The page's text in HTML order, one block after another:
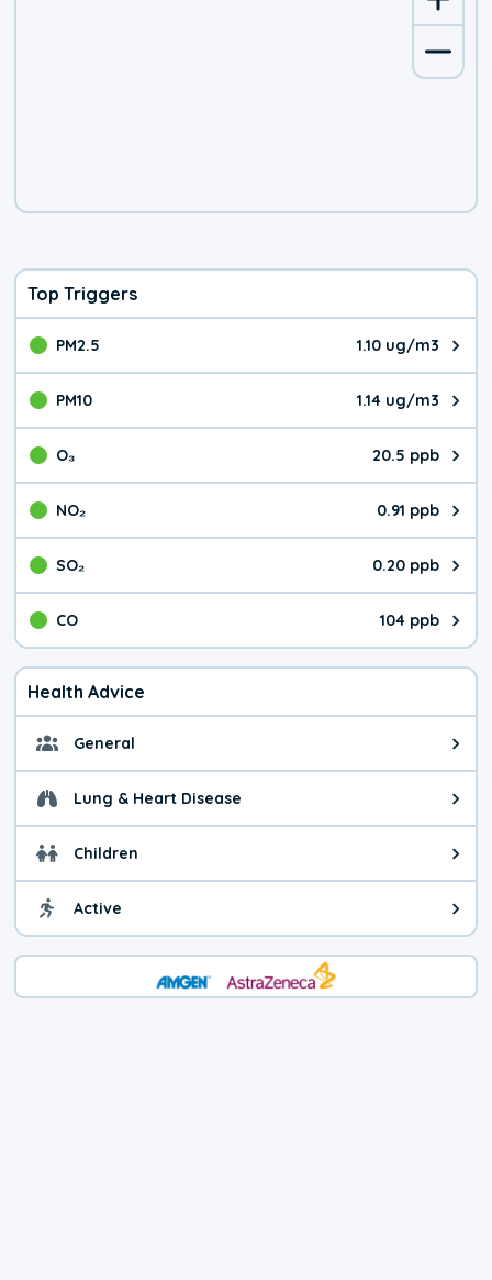
Top Triggers
PM2.5 1.10 ug/m3
The pollutant PM2.5 value is
PM10 1.14 ug/m3
The pollutant PM10 value is
O₃ 20.5 ppb
The pollutant O₃ value is
NO₂ 0.91 ppb
The pollutant NO₂ value is
SO₂ 0.20 ppb
The pollutant SO₂ value is
CO 104 ppb
The pollutant CO value is 104
Health Advice
General General health advice. The
Lung & Heart Disease Health advice for Lung &
Children Health advice for Children.
Active Health advice for Active. The